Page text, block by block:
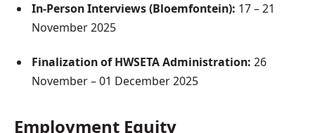
In-Person Interviews (Bloemfontein): 17 – 21
November 2025
Finalization of HWSETA Administration: 26
November – 01 December 2025
Employment Equity